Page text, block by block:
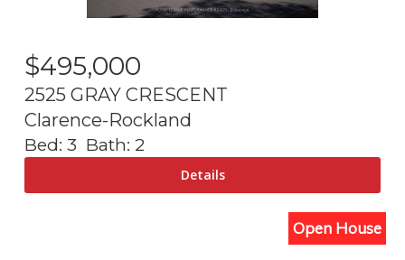
$495,000
2525 GRAY CRESCENT
Clarence-Rockland
Bed: 3 Bath: 2
Open House